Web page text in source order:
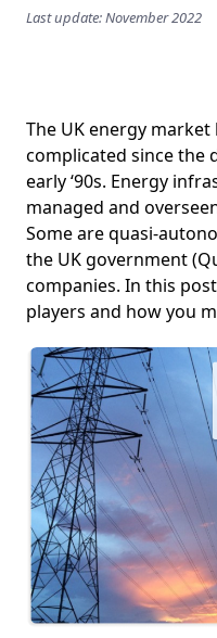
Last update: November 2022
The UK energy
complicated since the
early ‘90s. Energy
managed and
Some are quasi-
the UK government
companies. In this
players and how you